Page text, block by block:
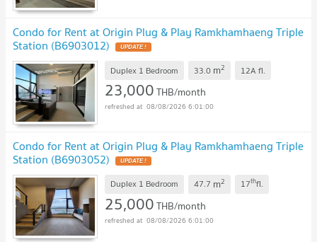
Condo for Rent at Origin Plug & Play Ramkhamhaeng Triple
Station (B6903012)
Duplex 1 Bedroom 33.0 m2 12A fl.
23,000THB/month
08/08/2026 6:01:00
Condo for Rent at Origin Plug & Play Ramkhamhaeng Triple
Station (B6903052)
Duplex 1 Bedroom 47.7 m2 17thfl.
25,000THB/month
08/08/2026 6:01:00